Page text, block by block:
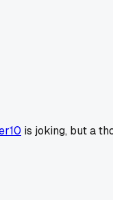
is joking, but a